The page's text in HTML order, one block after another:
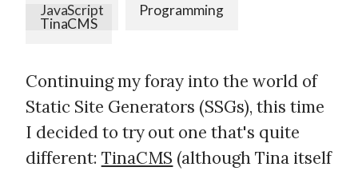
JavaScript
Programming
TinaCMS
Continuing my foray into the world of
Static Site Generators (SSGs), this time
I decided to try out one that's quite
different: TinaCMS (although Tina itself